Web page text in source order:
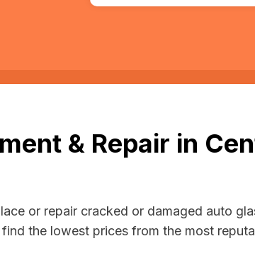
& Repair in
or repair cracked or damaged auto
the lowest prices from the most